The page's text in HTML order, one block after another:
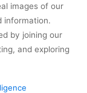
images of our
information.
by joining our
and exploring